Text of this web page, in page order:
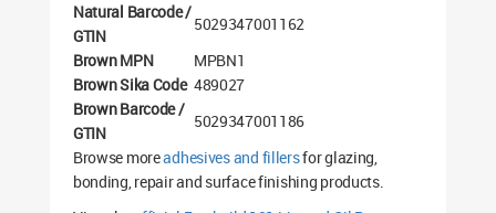
Natural Barcode /
GTIN
5029347001162
Brown MPN
MPBN1
Brown Sika Code 489027
Brown Barcode /
GTIN
5029347001186
Browse moreadhesives and fillersfor glazing,
bonding, repair and surface finishing products.